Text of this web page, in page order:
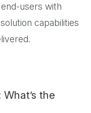
users with
capabilities
the